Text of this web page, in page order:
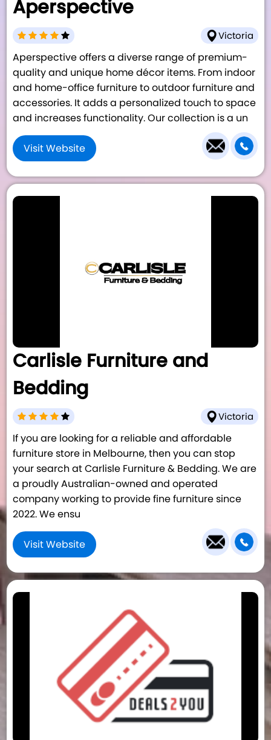
Aperspective
Victoria
Aperspective offers a diverse range of premium-
quality and unique home décor items. From indoor
and home-office furniture to outdoor furniture and
accessories. It adds a personalized touch to space
and increases functionality. Our collection is a un
Visit Website
Carlisle Furniture and
Bedding
Victoria
If you are looking for a reliable and affordable
furniture store in Melbourne, then you can stop
your search at Carlisle Furniture & Bedding. We are
a proudly Australian-owned and operated
company working to provide fine furniture since
2022. We ensu
Visit Website